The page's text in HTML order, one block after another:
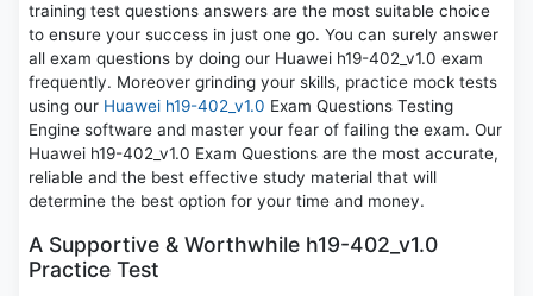
training test questions answers are the most suitable choice
to ensure your success in just one go. You can surely answer
all exam questions by doing our Huawei h19-402_v1.0 exam
frequently. Moreover grinding your skills, practice mock tests
using our Huawei h19-402_v1.0 Exam Questions Testing
Engine software and master your fear of failing the exam. Our
Huawei h19-402_v1.0 Exam Questions are the most accurate,
reliable and the best effective study material that will
determine the best option for your time and money.
A Supportive & Worthwhile h19-402_v1.0
Practice Test